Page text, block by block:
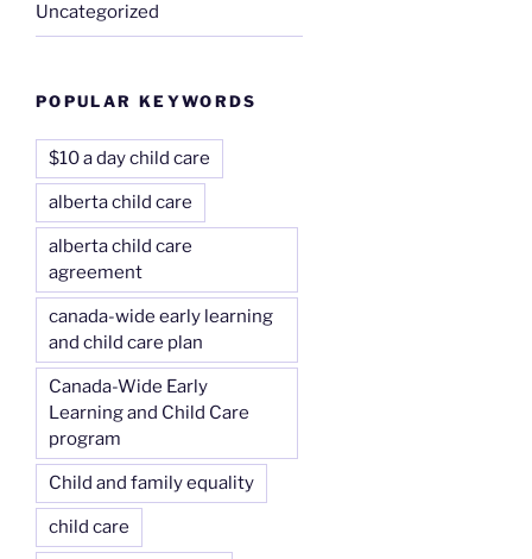
Uncategorized
POPULAR KEYWORDS
$10 a day child care
alberta child care
alberta child care
agreement
canada-wide early learning
and child care plan
Canada-Wide Early
Learning and Child Care
program
Child and family equality
child care